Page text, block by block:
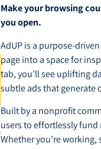
Make your browsing
you open.
AdUP is a purpose-
page into a space for
tab, you’ll see uplifting
subtle ads that
Built by a nonprofit
users to effortlessly
Whether you’re